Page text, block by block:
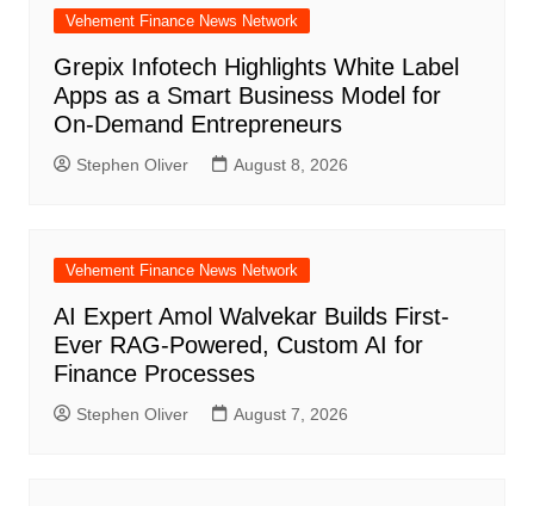
Vehement Finance News Network
Grepix Infotech Highlights White Label
Apps as a Smart Business Model for
On-Demand Entrepreneurs
Stephen Oliver August 8, 2026
Vehement Finance News Network
AI Expert Amol Walvekar Builds First-
Ever RAG-Powered, Custom AI for
Finance Processes
Stephen Oliver August 7, 2026